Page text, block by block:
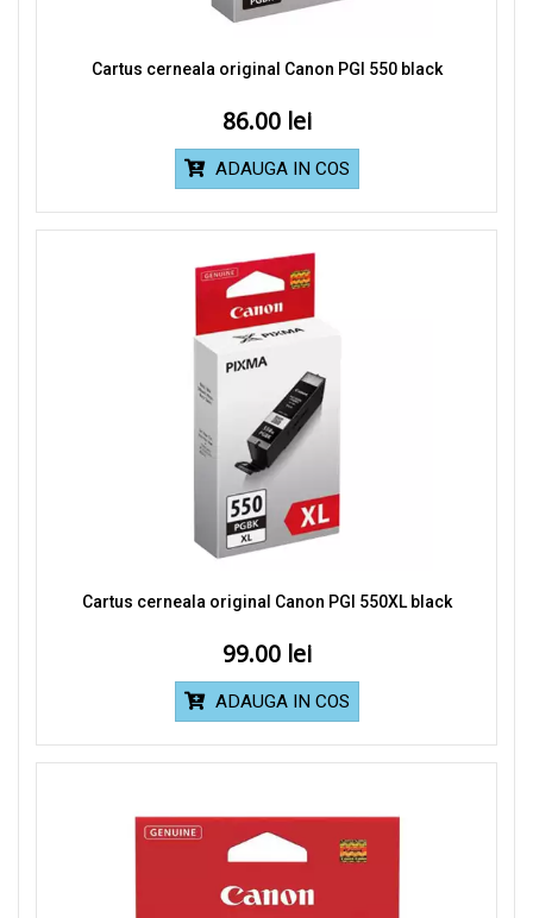
Cartus cerneala original Canon PGI 550 black
86.00
ADAUGA IN COS
Cartus cerneala original Canon PGI 550XL black
99.00
ADAUGA IN COS